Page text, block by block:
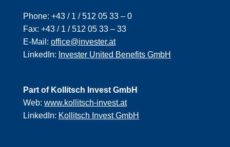
Phone: +43 / 1 / 512 05 33 – 0
Fax: +43 / 1 / 512 05 33 – 33
E-Mail: office@invester.at
LinkedIn: Invester United Benefits GmbH
Part of Kollitsch Invest GmbH
Web: www.kollitsch-invest.at
LinkedIn: Kollitsch Invest GmbH